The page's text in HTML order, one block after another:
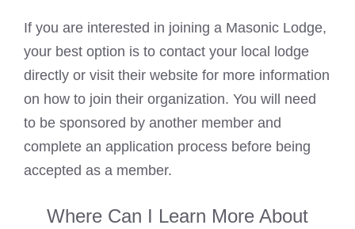
If you are interested in joining a Masonic Lodge,
your best option is to contact your local lodge
directly or visit their website for more information
on how to join their organization. You will need
to be sponsored by another member and
complete an application process before being
accepted as a member.
Where Can I Learn More About